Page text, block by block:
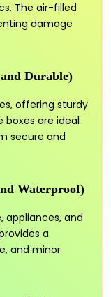
The air-filled
damage
Durable)
offering sturdy
are ideal
secure and
Waterproof)
appliances, and
a
and minor